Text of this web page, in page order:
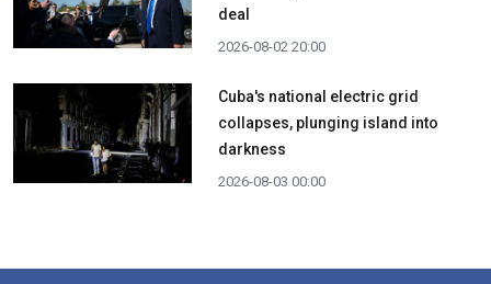
deal
2026-08-02 20:00
Cuba's national electric grid
collapses, plunging island into
darkness
2026-08-03 00:00